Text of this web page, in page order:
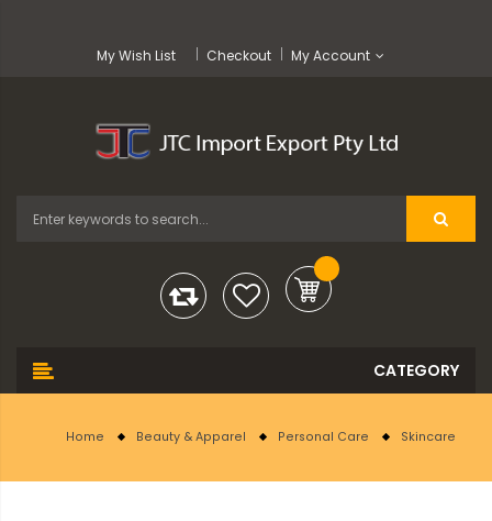
My Wish List Checkout My Account
Home Beauty & Apparel Personal Care Skincare